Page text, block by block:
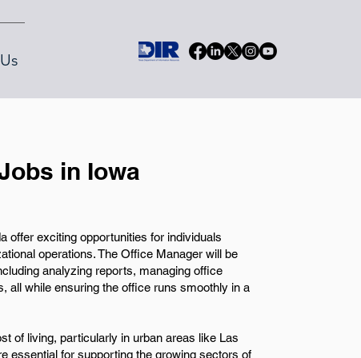
in Iowa
offer exciting opportunities for individuals
operations. The Office Manager will be
analyzing reports, managing office
all while ensuring the office runs smoothly in a
of living, particularly in urban areas like Las
essential for supporting the growing sectors of